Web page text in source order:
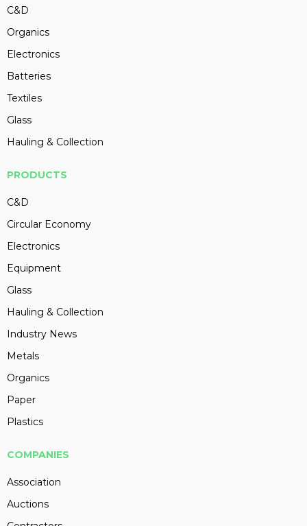
C&D
Organics
Electronics
Batteries
Textiles
Glass
Hauling & Collection
PRODUCTS
C&D
Circular Economy
Electronics
Equipment
Glass
Hauling & Collection
Industry News
Metals
Organics
Paper
Plastics
COMPANIES
Association
Auctions